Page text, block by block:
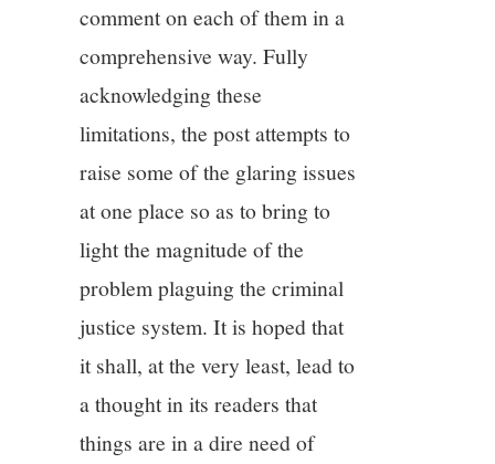
comment on each of them in a
comprehensive way. Fully
acknowledging these
limitations, the post attempts to
raise some of the glaring issues
at one place so as to bring to
light the magnitude of the
problem plaguing the criminal
justice system. It is hoped that
it shall, at the very least, lead to
a thought in its readers that
things are in a dire need of